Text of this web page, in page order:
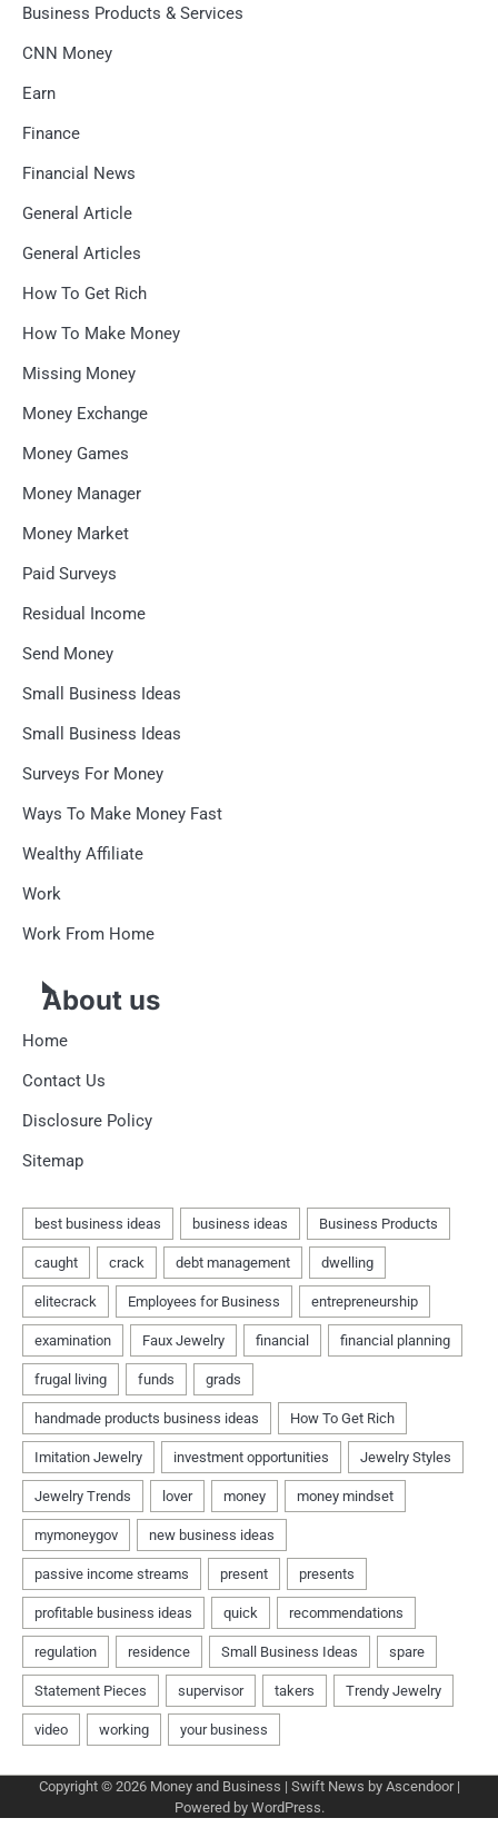
Business Products & Services
CNN Money
Earn
Finance
Financial News
General Article
General Articles
How To Get Rich
How To Make Money
Missing Money
Money Exchange
Money Games
Money Manager
Money Market
Paid Surveys
Residual Income
Send Money
Small Business Ideas
Small Business Ideas
Surveys For Money
Ways To Make Money Fast
Wealthy Affiliate
Work
Work From Home
About us
Home
Contact Us
Disclosure Policy
Sitemap
Copyright © 2026 Money and Business | Swift News by Ascendoor|
Powered by WordPress.